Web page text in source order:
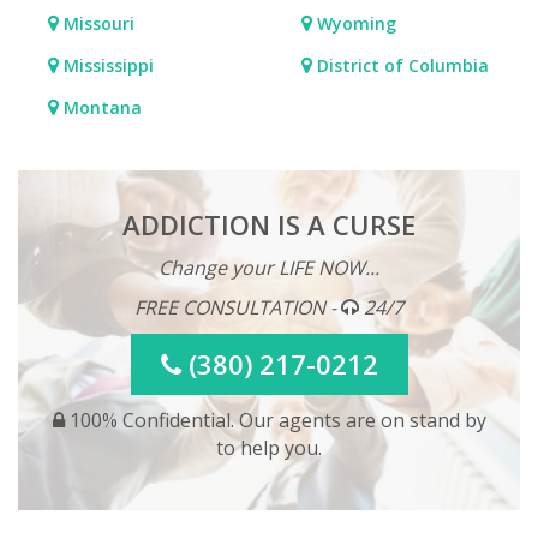
Missouri
Mississippi
Montana
Wyoming
District of Columbia
ADDICTION IS A CURSE
Change your LIFE NOW...
FREE CONSULTATION -
24/7
(380) 217-0212
100% Confidential. Our agents are on stand by
to help you.